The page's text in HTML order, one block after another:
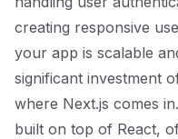
creating responsive
your app is scalable
significant investment
where Next.js comes
built on top of React,